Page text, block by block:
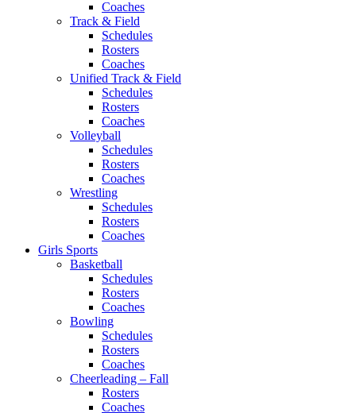
Coaches
Track & Field
Schedules
Rosters
Coaches
Unified Track & Field
Schedules
Rosters
Coaches
Volleyball
Schedules
Rosters
Coaches
Wrestling
Schedules
Rosters
Coaches
Girls Sports
Basketball
Schedules
Rosters
Coaches
Bowling
Schedules
Rosters
Coaches
Cheerleading – Fall
Rosters
Coaches